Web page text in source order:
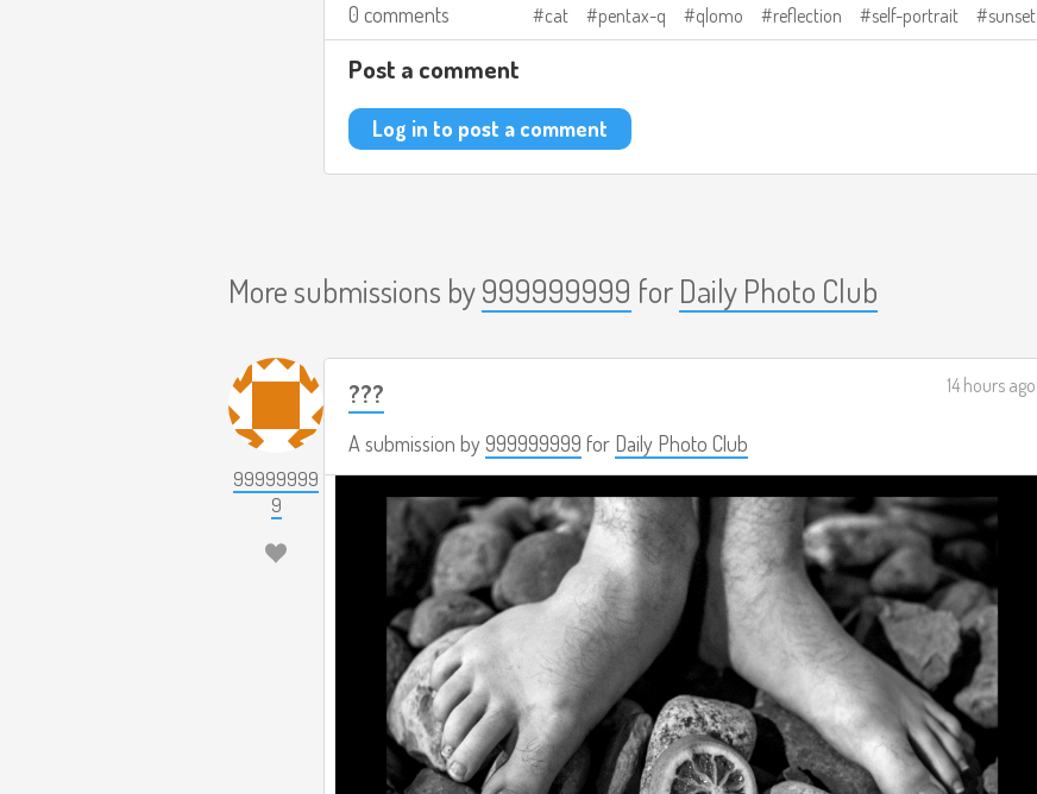
0 comments
cat pentax-q qlomo reflection self-portrait sunset
Post a comment
Log in to post a comment
More submissions by999999999 for Daily Photo Club
99999999
9
???
A submission by999999999 for Daily Photo Club
14 hours ago